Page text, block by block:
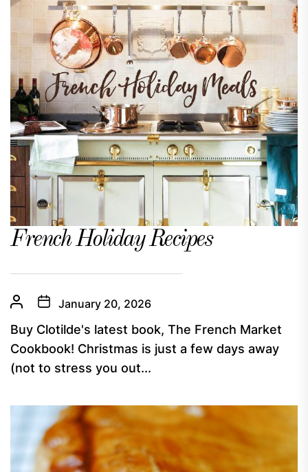
French Holiday Recipes
January 20, 2026
Buy Clotilde's latest book, The French Market
Cookbook! Christmas is just a few days away
(not to stress you out...